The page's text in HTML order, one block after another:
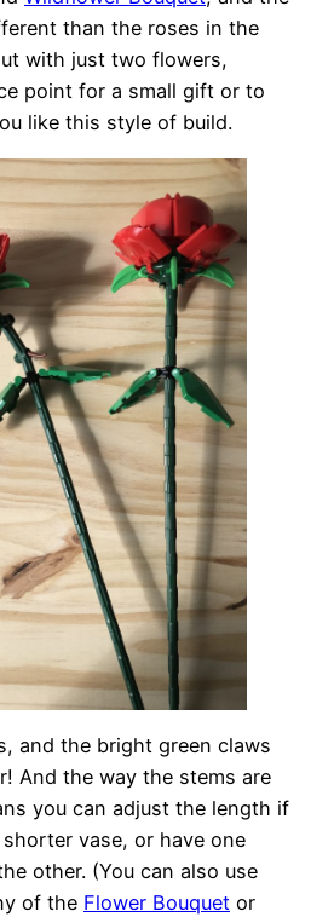
than the roses in the
with just two flowers,
point for a small gift or to
like this style of build.
and the bright green claws
And the way the stems are
you can adjust the length if
shorter vase, or have one
other. (You can also use
of the Flower Bouquet or